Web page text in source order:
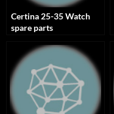
Certina 25-35 Watch
spare parts